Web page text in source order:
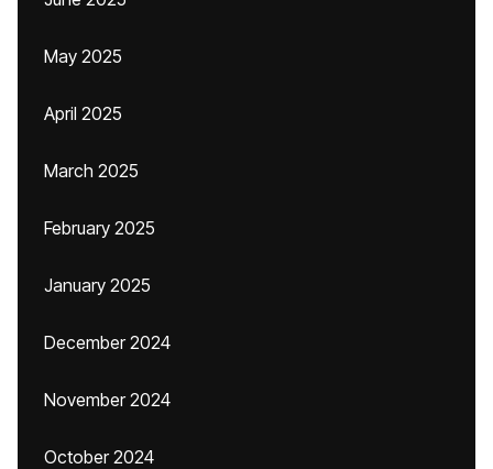
May 2025
April 2025
March 2025
February 2025
January 2025
December 2024
November 2024
October 2024